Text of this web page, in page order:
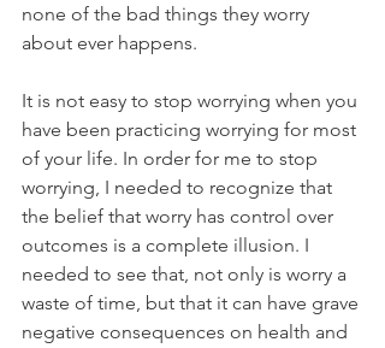
none of the bad things they worry
about ever happens.
It is not easy to stop worrying when you
have been practicing worrying for most
of your life. In order for me to stop
worrying, I needed to recognize that
the belief that worry has control over
outcomes is a complete illusion. I
needed to see that, not only is worry a
waste of time, but that it can have grave
negative consequences on health and